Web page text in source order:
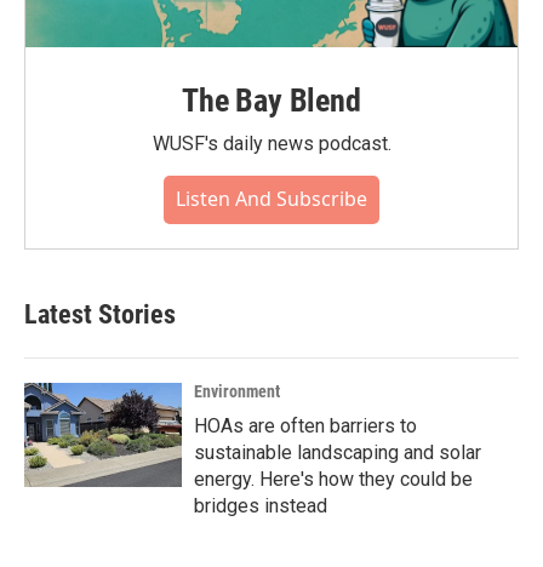
The Bay Blend
WUSF's daily news podcast.
Listen And Subscribe
Latest Stories
Environment
HOAs are often barriers to
sustainable landscaping and solar
energy. Here's how they could be
bridges instead